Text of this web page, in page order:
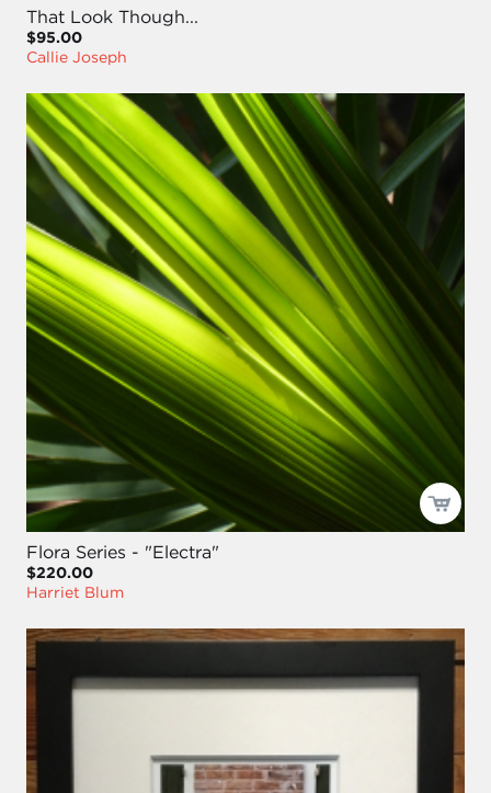
That Look Though...
$95.00
Callie Joseph
Flora Series - "Electra"
$220.00
Harriet Blum